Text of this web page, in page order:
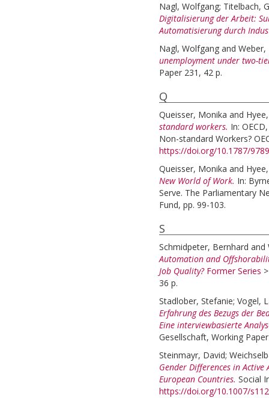
Nagl, Wolfgang; Titelbach,
Digitalisierung der Arbeit:
Automatisierung durch
Nagl, Wolfgang and Weber,
unemployment under two-
Paper 231, 42 p.
Q
Queisser, Monika and
standard workers. In:
Non-standard Workers?
https://doi.org/10.1787/
Queisser, Monika and
New World of Work. In:
Serve. The Parliamentary
Fund, pp. 99-103.
S
Schmidpeter, Bernhard and
Automation and
Job Quality? Former Series
36 p.
Stadlober, Stefanie; Vogel,
Erfahrung des Bezugs der
Eine interviewbasierte
Gesellschaft, Working
Steinmayr, David;
Gender Differences in
European Countries. Social
https://doi.org/10.1007/